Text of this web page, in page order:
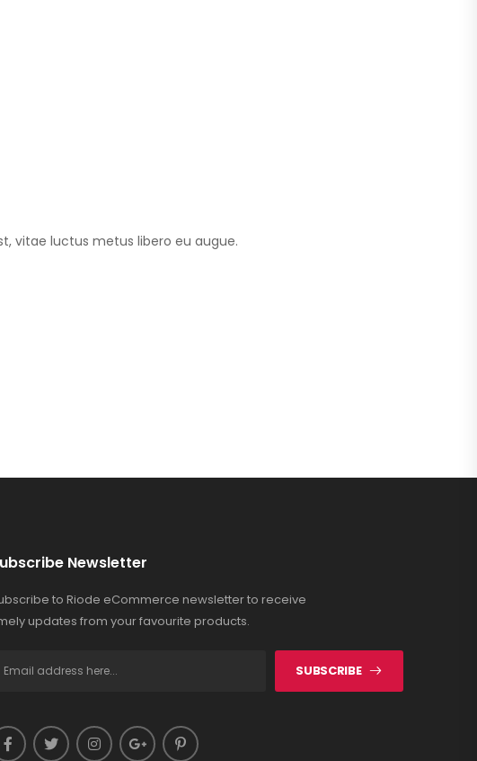
vitae luctus metus libero eu augue.
Newsletter
to Riode eCommerce newsletter to receive
updates from your favourite products.
SUBSCRIBE